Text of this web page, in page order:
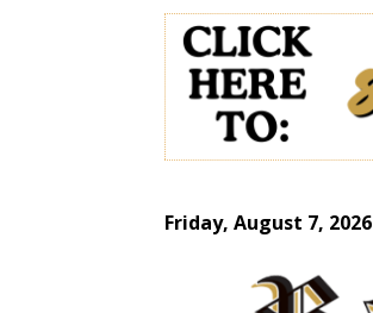
Friday, August 7, 2026